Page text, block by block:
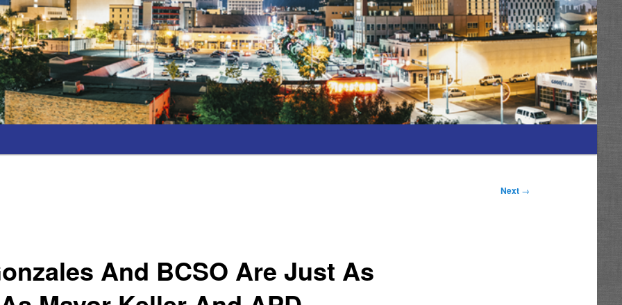
Next →
And BCSO Are Just As